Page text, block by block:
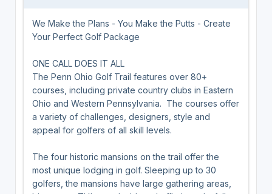
We Make the Plans - You Make the Putts - Create
Your Perfect Golf Package
ONE CALL DOES IT ALL
The Penn Ohio Golf Trail features over 80+
courses, including private country clubs in Eastern
Ohio and Western Pennsylvania. The courses offer
a variety of challenges, designers, style and
appeal for golfers of all skill levels.
The four historic mansions on the trail offer the
most unique lodging in golf. Sleeping up to 30
golfers, the mansions have large gathering areas,